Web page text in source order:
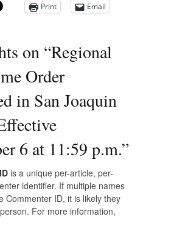
Print
Email
on “Regional
Order
in San Joaquin
6 at 11:59 p.m.”
is a unique per-article, per-
identifier. If multiple names
Commenter ID, it is likely they
For more information,